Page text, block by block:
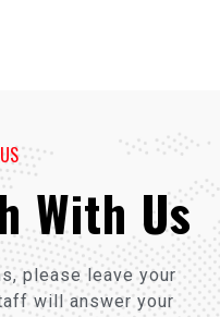
With Us
please leave your
will answer your